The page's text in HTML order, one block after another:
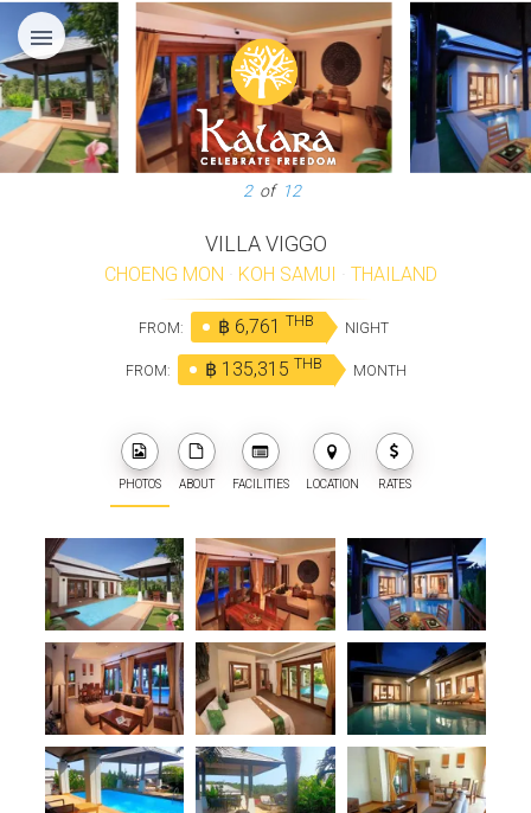
menu
3 of 12
VILLA VIGGO
CHOENG MON KOH SAMUI THAILAND
FROM: ฿ 6,761 THB NIGHT
FROM: ฿ 135,315 THB MONTH
PHOTOS ABOUT FACILITIES LOCATION RATES